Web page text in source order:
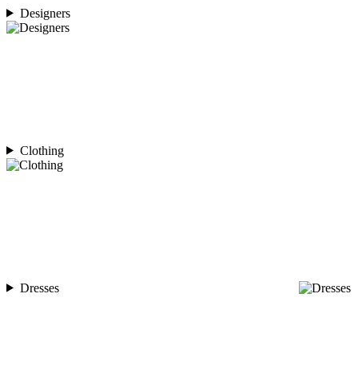
Designers
Clothing
Dresses